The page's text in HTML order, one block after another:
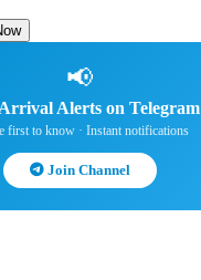
📢
Alerts on Telegram
first to know · Instant notifications
Join Channel